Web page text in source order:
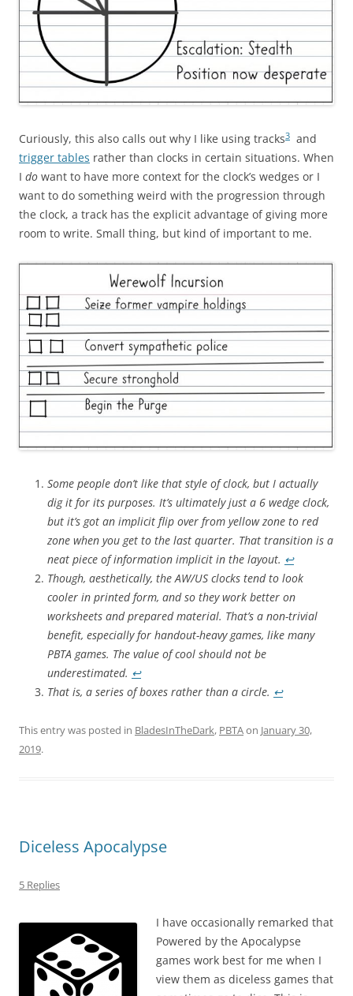
Curiously, this also calls out why I like using tracks3 and
trigger tables rather than clocks in certain situations. When
I do want to have more context for the clock’s wedges or I
want to do something weird with the progression through
the clock, a track has the explicit advantage of giving more
room to write. Small thing, but kind of important to me.
Some people don’t like that style of clock, but I actually
dig it for its purposes. It’s ultimately just a 6 wedge clock,
but it’s got an implicit flip over from yellow zone to red
zone when you get to the last quarter. That transition is a
neat piece of information implicit in the layout. ↩︎
Though, aesthetically, the AW/US clocks tend to look
cooler in printed form, and so they work better on
worksheets and prepared material. That’s a non-trivial
benefit, especially for handout-heavy games, like many
PBTA games. The value of cool should not be
underestimated. ↩︎
That is, a series of boxes rather than a circle. ↩︎
This entry was posted in BladesInTheDark, PBTAon January 30,
2019.
Diceless Apocalypse
5 Replies
I have occasionally remarked that
Powered by the Apocalypse
games work best for me when I
view them as diceless games that